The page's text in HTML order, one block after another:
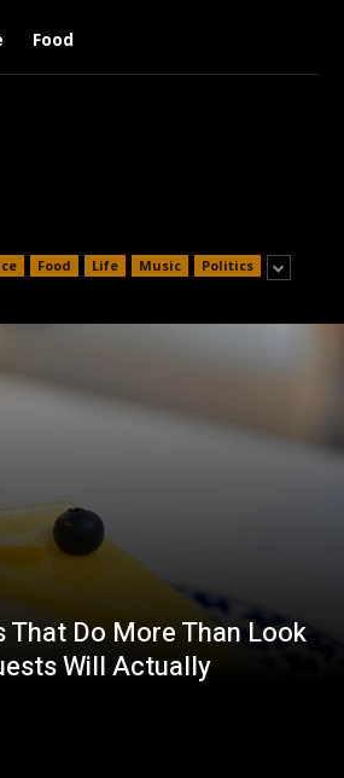
Food
Food Life Music Politics
That Do More Than Look
Will Actually